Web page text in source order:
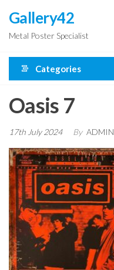
the
content
Gallery42
Metal Poster Specialist
Categories
Oasis 7
17th July 2024 By ADMIN